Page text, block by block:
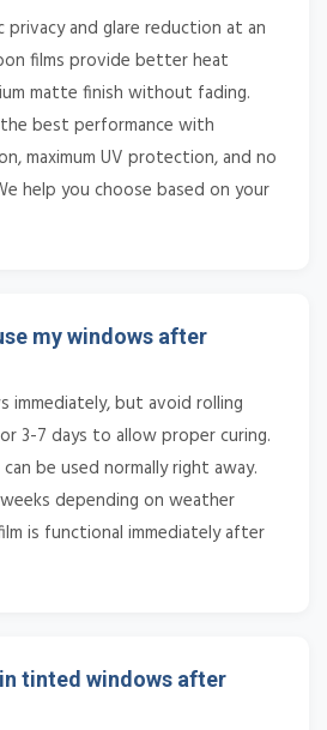
privacy and glare reduction at an
films provide better heat
matte finish without fading.
best performance with
maximum UV protection, and no
help you choose based on your
my windows after
immediately, but avoid rolling
3-7 days to allow proper curing.
be used normally right away.
depending on weather
is functional immediately after
tinted windows after